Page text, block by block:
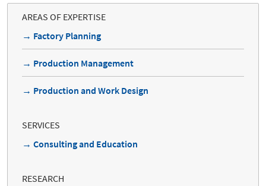
AREAS OF EXPERTISE
→ Factory Planning
→ Production Management
→ Production and Work Design
SERVICES
→ Consulting and Education
RESEARCH